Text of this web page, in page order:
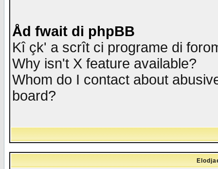
Åd fwait di phpBB
Kî çk' a scrît ci programe di
Why isn't X feature available?
Whom do I contact about
board?